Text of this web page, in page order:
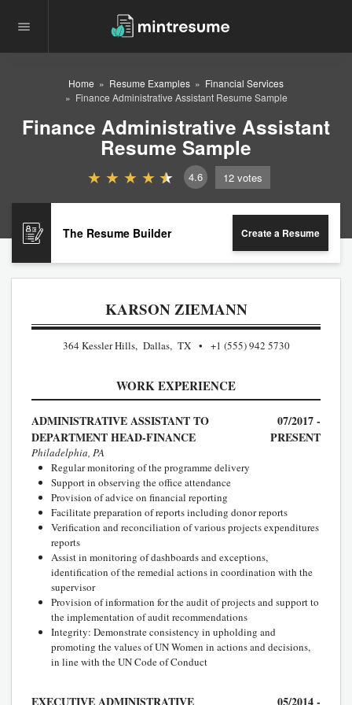
Home Resume Examples
Financial Services
Finance Administrative Assistant Resume Sample
Finance Administrative Assistant
Resume Sample
4.6 12 votes
The Resume Builder Create a Resume
KARSON ZIEMANN
364 Kessler Hills, Dallas, TX +1 (555) 942 5730
WORK EXPERIENCE
ADMINISTRATIVE ASSISTANT TO
DEPARTMENT HEAD-FINANCE
07/2017 -
PRESENT
Philadelphia, PA
Regular monitoring of the programme delivery
Support in observing the office attendance
Provision of advice on financial reporting
Facilitate preparation of reports including donor reports
Verification and reconciliation of various projects expenditures
reports
Assist in monitoring of dashboards and exceptions,
identification of the remedial actions in coordination with the
supervisor
Provision of information for the audit of projects and support to
the implementation of audit recommendations
Integrity: Demonstrate consistency in upholding and
promoting the values of UN Women in actions and decisions,
in line with the UN Code of Conduct
EXECUTIVE ADMINISTRATIVE 05/2014 -